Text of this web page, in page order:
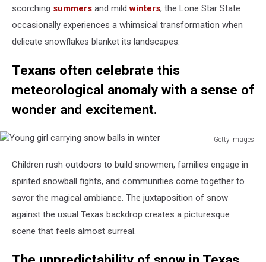
scorching summers and mildwinters, the Lone Star State
occasionally experiences a whimsical transformation when
delicate snowflakes blanket its landscapes.
Texans often celebrate this
meteorological anomaly with a sense of
wonder and excitement.
Getty Images
carrying
balls
winter
Children rush outdoors to build snowmen, families engage in
spirited snowball fights, and communities come together to
savor the magical ambiance. The juxtaposition of snow
against the usual Texas backdrop creates a picturesque
scene that feels almost surreal.